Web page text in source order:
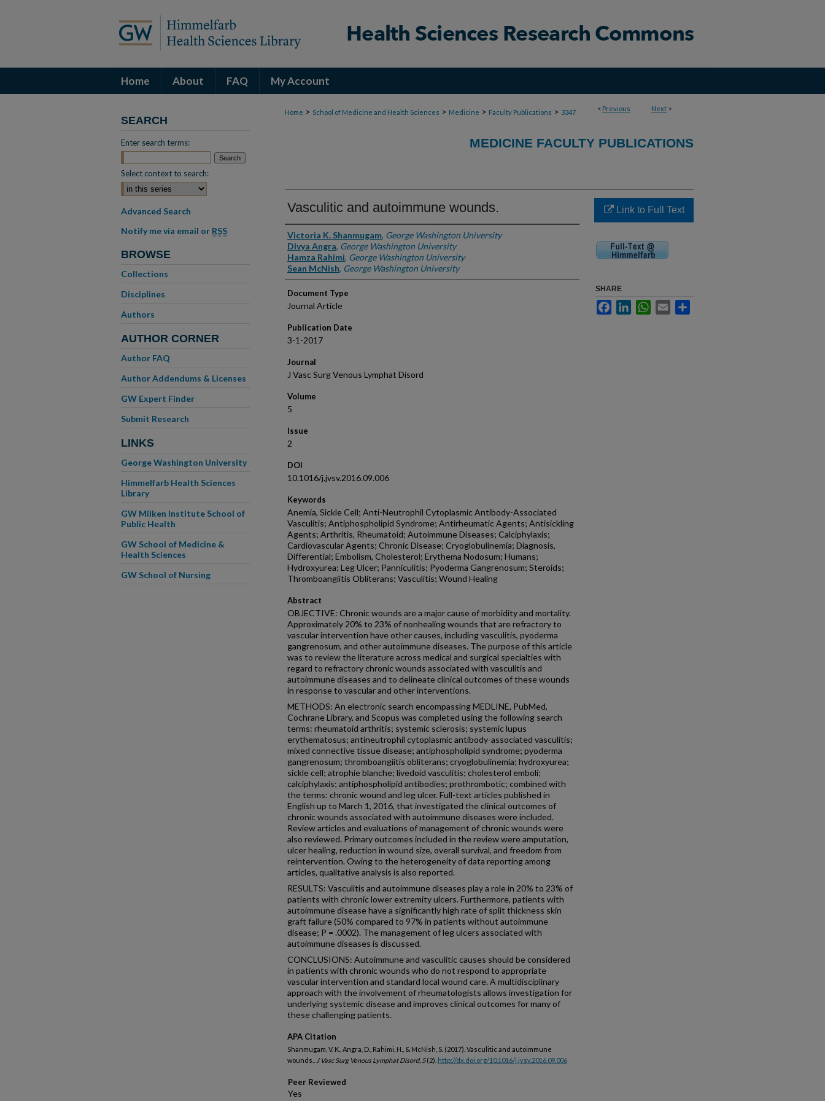
Home About FAQ My Account
< Previous Next >
Home > School of Medicine and Health Sciences > Medicine > Faculty Publications > 3347
MEDICINE FACULTY PUBLICATIONS
Vasculitic and autoimmune wounds.
Authors
Victoria K. Shanmugam, George Washington University
Divya Angra, George Washington University
Hamza Rahimi, George Washington University
Sean McNish, George Washington University
Document Type
Journal Article
Publication Date
3-1-2017
Journal
J Vasc Surg Venous Lymphat Disord
Volume
5
Issue
2
DOI
10.1016/j.jvsv.2016.09.006
Keywords
Anemia, Sickle Cell; Anti-Neutrophil Cytoplasmic Antibody-Associated
Vasculitis; Antiphospholipid Syndrome; Antirheumatic Agents; Antisickling
Agents; Arthritis, Rheumatoid; Autoimmune Diseases; Calciphylaxis;
Cardiovascular Agents; Chronic Disease; Cryoglobulinemia; Diagnosis,
Differential; Embolism, Cholesterol; Erythema Nodosum; Humans;
Hydroxyurea; Leg Ulcer; Panniculitis; Pyoderma Gangrenosum; Steroids;
Thromboangiitis Obliterans; Vasculitis; Wound Healing
Abstract
OBJECTIVE: Chronic wounds are a major cause of morbidity and mortality.
Approximately 20% to 23% of nonhealing wounds that are refractory to
vascular intervention have other causes, including vasculitis, pyoderma
gangrenosum, and other autoimmune diseases. The purpose of this article
was to review the literature across medical and surgical specialties with
regard to refractory chronic wounds associated with vasculitis and
autoimmune diseases and to delineate clinical outcomes of these wounds
in response to vascular and other interventions.
METHODS: An electronic search encompassing MEDLINE, PubMed,
Cochrane Library, and Scopus was completed using the following search
terms: rheumatoid arthritis; systemic sclerosis; systemic lupus
erythematosus; antineutrophil cytoplasmic antibody-associated vasculitis;
mixed connective tissue disease; antiphospholipid syndrome; pyoderma
gangrenosum; thromboangiitis obliterans; cryoglobulinemia; hydroxyurea;
sickle cell; atrophie blanche; livedoid vasculitis; cholesterol emboli;
calciphylaxis; antiphospholipid antibodies; prothrombotic; combined with
the terms: chronic wound and leg ulcer. Full-text articles published in
English up to March 1, 2016, that investigated the clinical outcomes of
chronic wounds associated with autoimmune diseases were included.
Review articles and evaluations of management of chronic wounds were
also reviewed. Primary outcomes included in the review were amputation,
ulcer healing, reduction in wound size, overall survival, and freedom from
reintervention. Owing to the heterogeneity of data reporting among
articles, qualitative analysis is also reported.
RESULTS: Vasculitis and autoimmune diseases play a role in 20% to 23% of
patients with chronic lower extremity ulcers. Furthermore, patients with
autoimmune disease have a significantly high rate of split thickness skin
graft failure (50% compared to 97% in patients without autoimmune
disease; P = .0002). The management of leg ulcers associated with
autoimmune diseases is discussed.
CONCLUSIONS: Autoimmune and vasculitic causes should be considered
in patients with chronic wounds who do not respond to appropriate
vascular intervention and standard local wound care. A multidisciplinary
approach with the involvement of rheumatologists allows investigation for
underlying systemic disease and improves clinical outcomes for many of
these challenging patients.
APA Citation
Shanmugam, V. K., Angra, D., Rahimi, H., & McNish, S. (2017). Vasculitic and autoimmune
wounds..
J Vasc Surg Venous Lymphat Disord, 5(2). http://dx.doi.org/10.1016/j.jvsv.2016.09.006
Peer Reviewed
Link to Full Text
SHARE
FacebookLinkedInWhatsApp
Email
SEARCH
Enter search terms:
Select context to search:
Advanced Search
Notify me via email or RSS
BROWSE
Collections
Disciplines
Authors
AUTHOR CORNER
Author FAQ
Author Addendums & Licenses
GW Expert Finder
Submit Research
LINKS
George Washington University
Himmelfarb Health Sciences
Library
GW Milken Institute School of
Public Health
GW School of Medicine &
Health Sciences
GW School of Nursing